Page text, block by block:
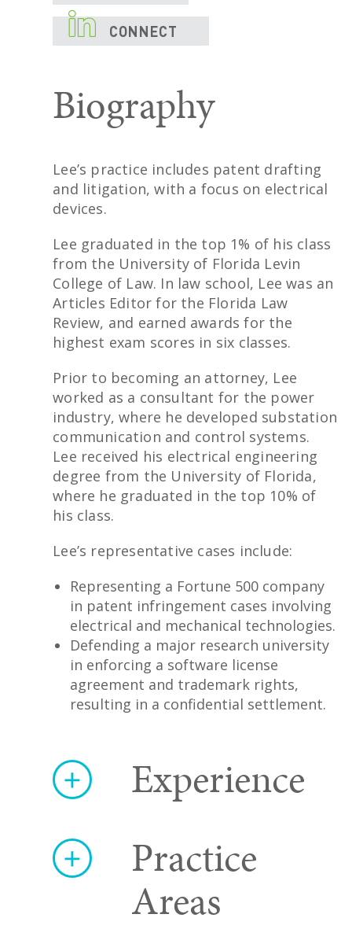
 CONNECT
Biography
Lee’s practice includes patent drafting
and litigation, with a focus on electrical
devices.
Lee graduated in the top 1% of his class
from the University of Florida Levin
College of Law. In law school, Lee was an
Articles Editor for the Florida Law
Review, and earned awards for the
highest exam scores in six classes.
Prior to becoming an attorney, Lee
worked as a consultant for the power
industry, where he developed substation
communication and control systems.
Lee received his electrical engineering
degree from the University of Florida,
where he graduated in the top 10% of
his class.
Lee’s representative cases include:
Representing a Fortune 500 company
in patent infringement cases involving
electrical and mechanical technologies.
Defending a major research university
in enforcing a software license
agreement and trademark rights,
resulting in a confidential settlement.
Experience
Practice
Areas